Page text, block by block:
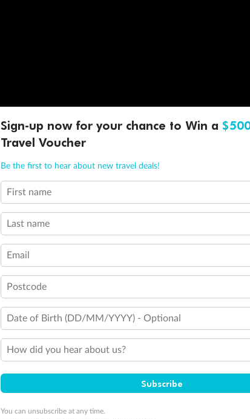
Sign-up now for your chance to Win a
Travel Voucher
Be the first to hear about new travel deals!
First name
Last name
Email
Postcode
Date of Birth (DD/MM/YYYY) - Optional
How did you hear about us?
Subscribe
You can unsubscribe at any time.